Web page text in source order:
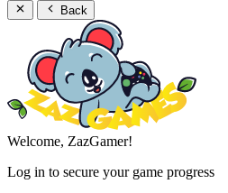
Back
Welcome, ZazGamer!
Log in to secure your game progress